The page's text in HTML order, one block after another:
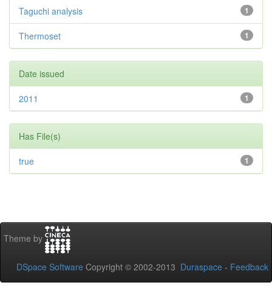
1
Taguchi analysis
1
Thermoset
Date issued
1
2011
Has File(s)
1
true
Theme by
DSpace Software Copyright © 2002-2013 Duraspace - Feedback